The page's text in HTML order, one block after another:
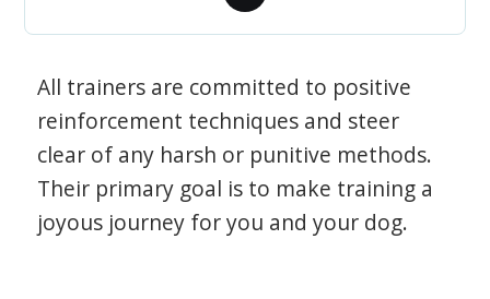
All trainers are committed to positive
reinforcement techniques and steer
clear of any harsh or punitive methods.
Their primary goal is to make training a
joyous journey for you and your dog.